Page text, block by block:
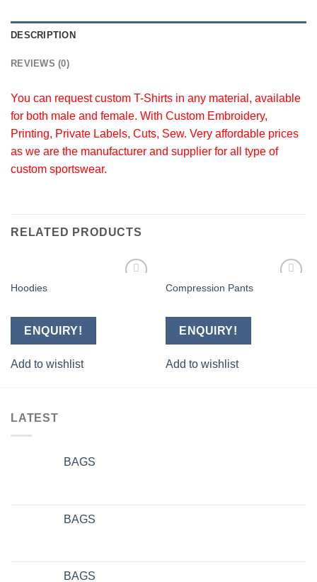
DESCRIPTION
REVIEWS (0)
You can request custom T-Shirts in any material, available
for both male and female. With Custom Embroidery,
Printing, Private Labels, Cuts, Sew. Very affordable prices
as we are the manufacturer and supplier for all type of
custom sportswear.
RELATED PRODUCTS
Hoodies
ENQUIRY!
Add to wishlist
Compression Pants
ENQUIRY!
Add to wishlist
LATEST
BAGS
BAGS
BAGS